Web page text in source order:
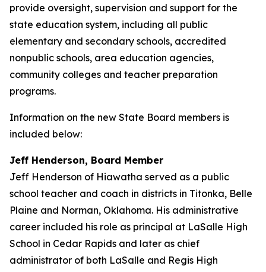
provide oversight, supervision and support for the
state education system, including all public
elementary and secondary schools, accredited
nonpublic schools, area education agencies,
community colleges and teacher preparation
programs.
Information on the new State Board members is
included below:
Jeff Henderson, Board Member
Jeff Henderson of Hiawatha served as a public
school teacher and coach in districts in Titonka, Belle
Plaine and Norman, Oklahoma. His administrative
career included his role as principal at LaSalle High
School in Cedar Rapids and later as chief
administrator of both LaSalle and Regis High